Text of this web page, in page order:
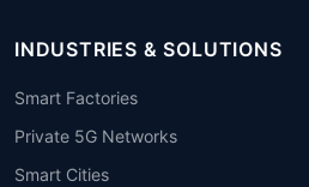
INDUSTRIES & SOLUTIONS
Smart Factories
Private 5G Networks
Smart Cities